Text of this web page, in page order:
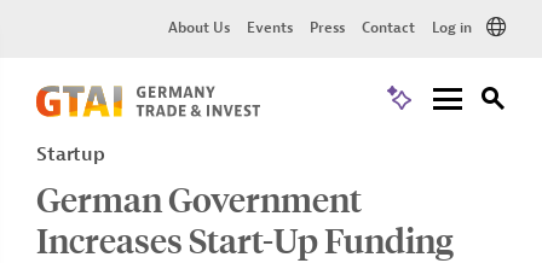
About Us Events Press Contact Log in
Startup
German Government
Increases Start-Up Funding